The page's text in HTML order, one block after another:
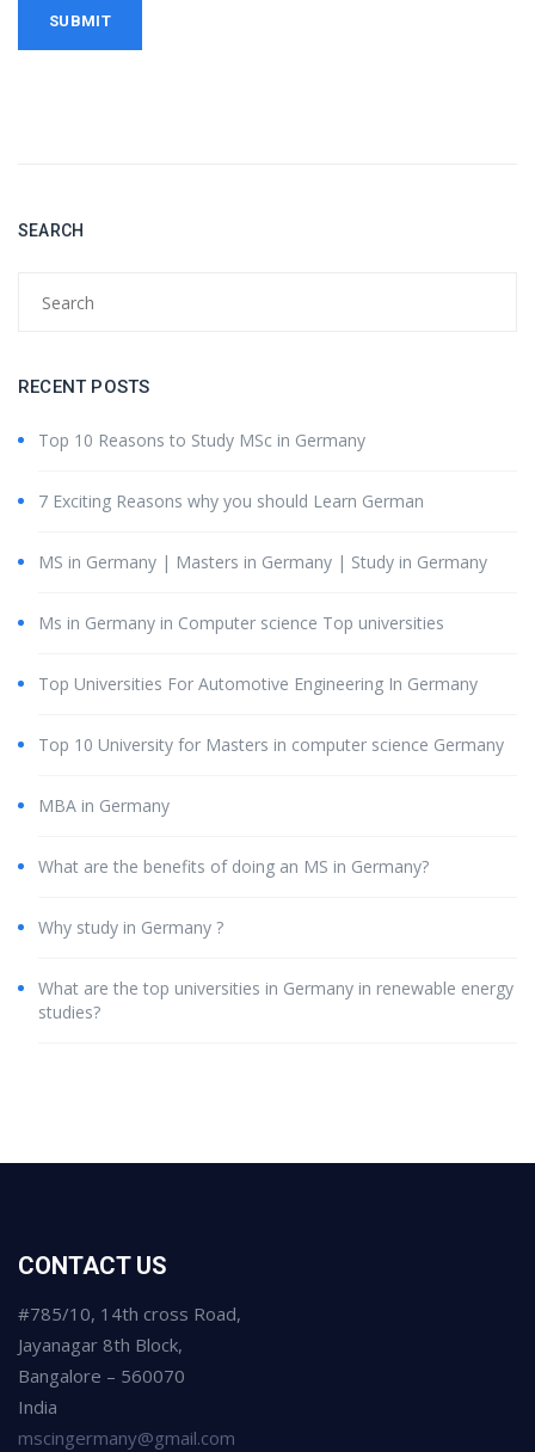
SEARCH
RECENT POSTS
Top 10 Reasons to Study MSc in Germany
7 Exciting Reasons why you should Learn German
MS in Germany | Masters in Germany | Study in Germany
Ms in Germany in Computer science Top universities
Top Universities For Automotive Engineering In Germany
Top 10 University for Masters in computer science Germany
MBA in Germany
What are the benefits of doing an MS in Germany?
Why study in Germany ?
What are the top universities in Germany in renewable energy
studies?
CONTACT US
#785/10, 14th cross Road,
Jayanagar 8th Block,
Bangalore – 560070
India
mscingermany@gmail.com